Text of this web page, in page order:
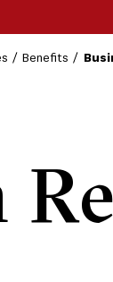
Benefits